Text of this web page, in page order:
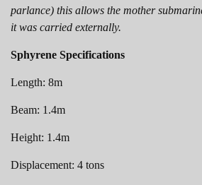
parlance) this allows the mother
it was carried externally.
Sphyrene Specifications
Length: 8m
Beam: 1.4m
Height: 1.4m
Displacement: 4 tons